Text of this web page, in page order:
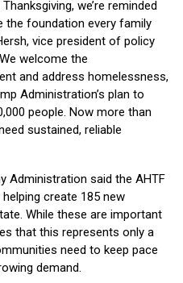
we’re reminded
foundation every family
vice president of policy
welcome the
and address homelessness,
Administration’s plan to
people. Now more than
sustained, reliable
Administration said the AHTF
create 185 new
While these are important
that this represents only a
need to keep pace
demand.